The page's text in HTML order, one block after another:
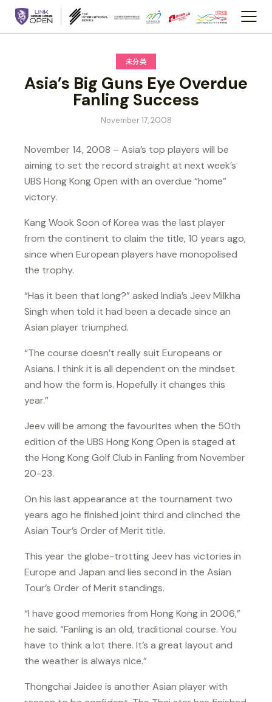
未分类
Asia’s Big Guns Eye Overdue
Fanling Success
November 17, 2008
November 14, 2008 – Asia’s top players will be
aiming to set the record straight at next week’s
UBS Hong Kong Open with an overdue “home”
victory.
Kang Wook Soon of Korea was the last player
from the continent to claim the title, 10 years ago,
since when European players have monopolised
the trophy.
“Has it been that long?” asked India’s Jeev Milkha
Singh when told it had been a decade since an
Asian player triumphed.
“The course doesn’t really suit Europeans or
Asians. I think it is all dependent on the mindset
and how the form is. Hopefully it changes this
year.”
Jeev will be among the favourites when the 50th
edition of the UBS Hong Kong Open is staged at
the Hong Kong Golf Club in Fanling from November
20-23.
On his last appearance at the tournament two
years ago he finished joint third and clinched the
Asian Tour’s Order of Merit title.
This year the globe-trotting Jeev has victories in
Europe and Japan and lies second in the Asian
Tour’s Order of Merit standings.
“I have good memories from Hong Kong in 2006,”
he said. “Fanling is an old, traditional course. You
have to think a lot there. It’s a great layout and
the weather is always nice.”
Thongchai Jaidee is another Asian player with